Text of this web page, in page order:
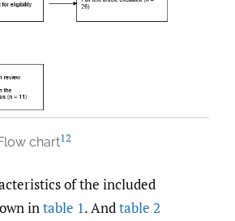
chart12
of the included
intable 1. Andtable 2